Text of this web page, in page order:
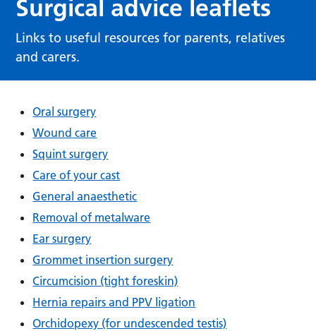
Surgical advice leaflets
Links to useful resources for parents, relatives
and carers.
Oral surgery
Wound care
Squint surgery
Care of your cast
General anaesthetic
Removal of metalware
Ear surgery
Grommet insertion surgery
Circumcision (tight foreskin)
Hernia repairs and PPV ligation
Orchidopexy (for undescended testis)